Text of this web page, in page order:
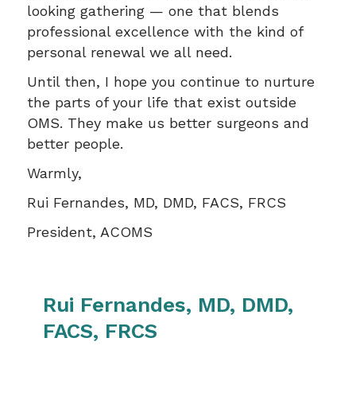
looking gathering — one that blends
professional excellence with the kind of
personal renewal we all need.
Until then, I hope you continue to nurture
the parts of your life that exist outside
OMS. They make us better surgeons and
better people.
Warmly,
Rui Fernandes, MD, DMD, FACS, FRCS
President, ACOMS
Rui Fernandes, MD, DMD,
FACS, FRCS